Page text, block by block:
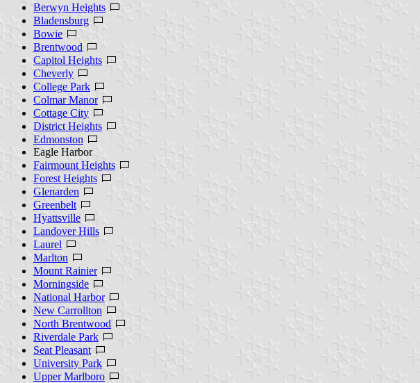
Berwyn Heights
Bladensburg
Bowie
Brentwood
Capitol Heights
Cheverly
College Park
Colmar Manor
Cottage City
District Heights
Edmonston
Eagle Harbor
Fairmount Heights
Forest Heights
Glenarden
Greenbelt
Hyattsville
Landover Hills
Laurel
Marlton
Mount Rainier
Morningside
National Harbor
New Carrollton
North Brentwood
Riverdale Park
Seat Pleasant
University Park
Upper Marlboro